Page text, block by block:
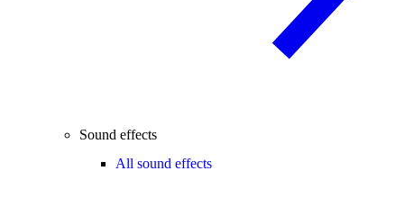
Sound effects
All sound effects